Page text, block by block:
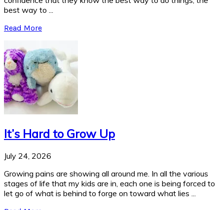
best way to ...
Read More
It’s Hard to Grow Up
July 24, 2026
Growing pains are showing all around me. In all the various
stages of life that my kids are in, each one is being forced to
let go of what is behind to forge on toward what lies ...